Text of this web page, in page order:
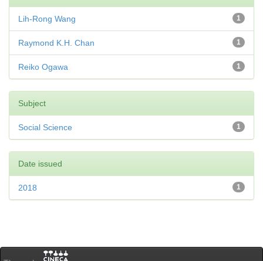
1
Lih-Rong Wang
1
Raymond K.H. Chan
1
Reiko Ogawa
Subject
1
Social Science
Date issued
1
2018